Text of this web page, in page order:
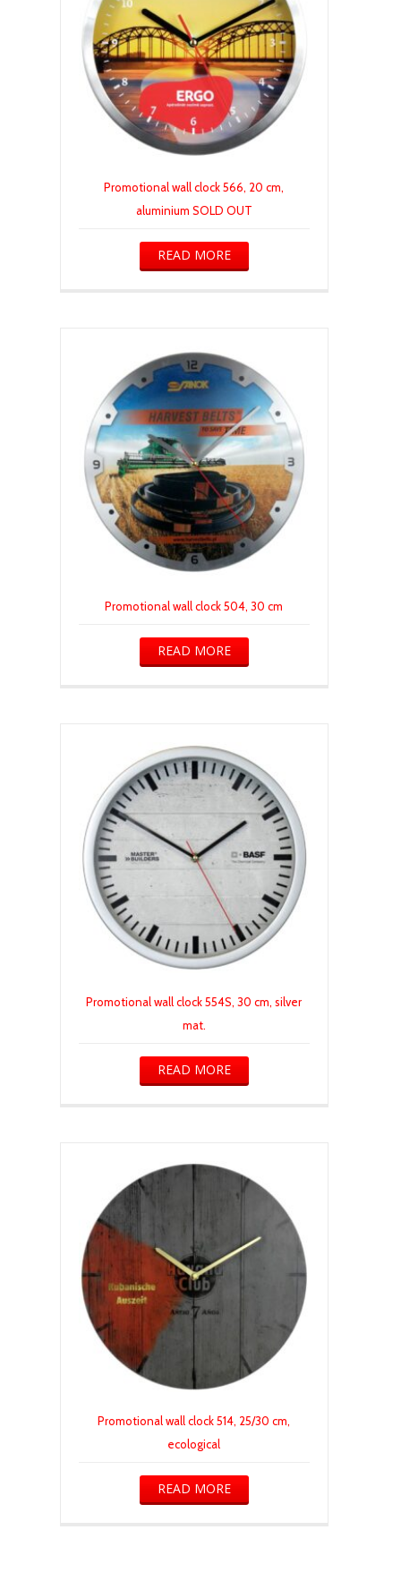
Promotional wall clock 566, 20 cm,
aluminium SOLD OUT
READ MORE
Promotional wall clock 504, 30 cm
READ MORE
Promotional wall clock 554S, 30 cm, silver
mat.
READ MORE
Promotional wall clock 514, 25/30 cm,
ecological
READ MORE